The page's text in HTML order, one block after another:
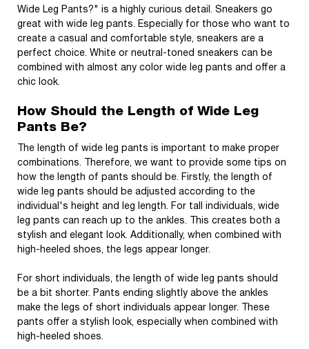
Wide Leg Pants?" is a highly curious detail. Sneakers go
great with wide leg pants. Especially for those who want to
create a casual and comfortable style, sneakers are a
perfect choice. White or neutral-toned sneakers can be
combined with almost any color wide leg pants and offer a
chic look.
How Should the Length of Wide Leg
Pants Be?
The length of wide leg pants is important to make proper
combinations. Therefore, we want to provide some tips on
how the length of pants should be. Firstly, the length of
wide leg pants should be adjusted according to the
individual's height and leg length. For tall individuals, wide
leg pants can reach up to the ankles. This creates both a
stylish and elegant look. Additionally, when combined with
high-heeled shoes, the legs appear longer.
For short individuals, the length of wide leg pants should
be a bit shorter. Pants ending slightly above the ankles
make the legs of short individuals appear longer. These
pants offer a stylish look, especially when combined with
high-heeled shoes.